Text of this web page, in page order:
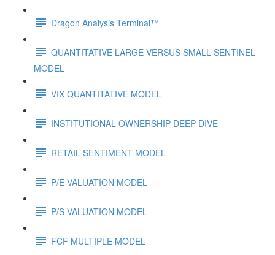
Dragon Analysis Terminal™
QUANTITATIVE LARGE VERSUS SMALL SENTINEL
MODEL
VIX QUANTITATIVE MODEL
INSTITUTIONAL OWNERSHIP DEEP DIVE
RETAIL SENTIMENT MODEL
P/E VALUATION MODEL
P/S VALUATION MODEL
FCF MULTIPLE MODEL